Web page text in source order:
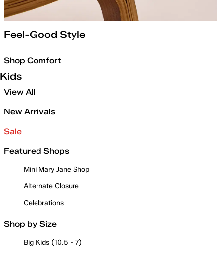
Feel-Good Style
Shop Comfort
Kids
View All
New Arrivals
Sale
Featured Shops
Mini Mary Jane Shop
Alternate Closure
Celebrations
Shop by Size
Big Kids (10.5 - 7)